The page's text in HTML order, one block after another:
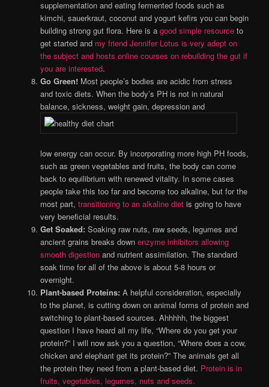
supplementation and eating fermented foods such as
kimchi, sauerkraut, coconut and yogurt kefirs you can begin
building strong gut flora. Here is a good simple resourceto
get started and my friend Jennifer Lotus is very adept on
the subject and hosts online courses on rebuilding the gut if
you are interested.
Go Green! Most people’s bodies are acidic from stress
and toxic diets. When the body’s PH is not in natural
balance, sickness, weight gain, depression and
low energy can occur. By incorporating more high PH foods,
such as green vegetables and fruits, the body can come
back to equilibrium with renewed vitality. In some cases
people take this too far and become too alkaline, but for the
most part, transitioning to an alkaline dietis going to have
very beneficial results.
Get Soaked: Soaking raw nuts, raw seeds, legumes and
ancient grains breaks down enzyme inhibitors allowing
smooth digestionand nutrient assimilation. The standard
soak time for all of the above is about 5-8 hours or
overnight.
Plant-based Proteins: A helpful consideration, especially
to the planet, is cutting down on animal forms of protein and
switching to plant-based sources. Ahhhhh, the biggest
question I have heard all my life, “Where do you get your
protein?” I will now ask you a question, “Where does a cow,
chicken and elephant get its protein?” The animals get all
the protein they need from a plant-based diet. Protein is in
fruits, vegetables, legumes, nuts and seeds.